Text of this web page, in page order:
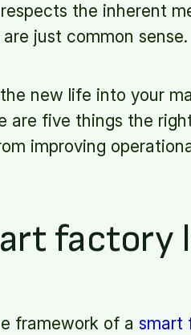
the inherent
just common sense.
new life into your
are five things the
improving
factory
framework of a smart